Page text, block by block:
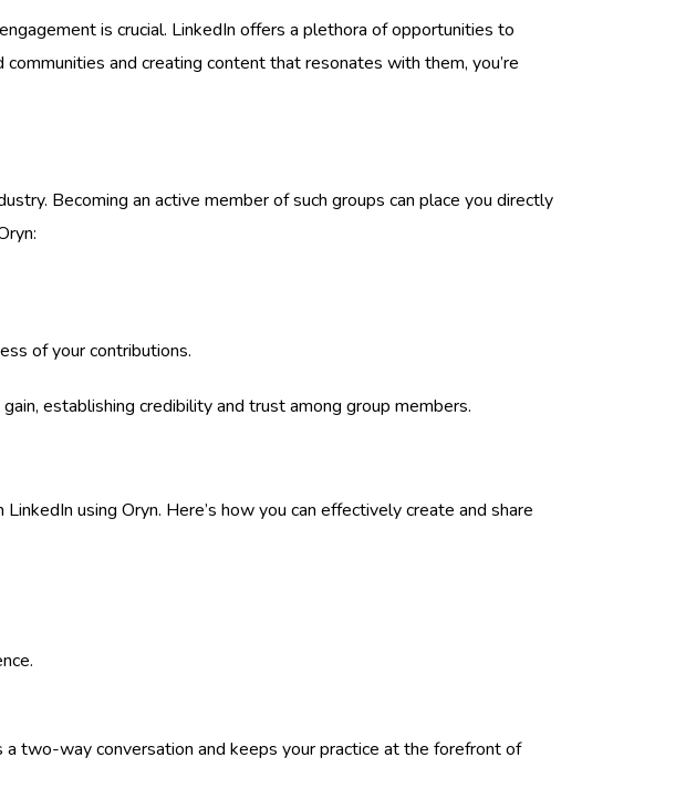
is crucial. LinkedIn offers a plethora of opportunities to
and creating content that resonates with them, you’re
Becoming an active member of such groups can place you directly
of your contributions.
establishing credibility and trust among group members.
using Oryn. Here’s how you can effectively create and share
two-way conversation and keeps your practice at the forefront of